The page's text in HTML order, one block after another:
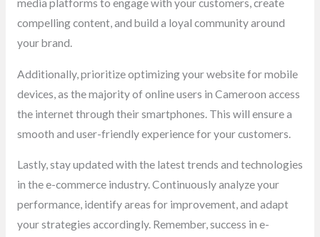
media platforms to engage with your customers, create
compelling content, and build a loyal community around
your brand.
Additionally, prioritize optimizing your website for mobile
devices, as the majority of online users in Cameroon access
the internet through their smartphones. This will ensure a
smooth and user-friendly experience for your customers.
Lastly, stay updated with the latest trends and technologies
in the e-commerce industry. Continuously analyze your
performance, identify areas for improvement, and adapt
your strategies accordingly. Remember, success in e-